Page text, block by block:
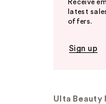
Receive
latest
offers.
Sign up
Ulta Beauty